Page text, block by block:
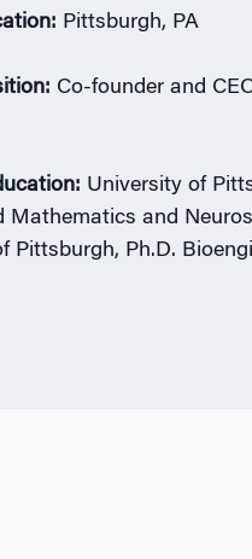
Pittsburgh, PA
Co-founder and
University of
Mathematics and
Pittsburgh, Ph.D.